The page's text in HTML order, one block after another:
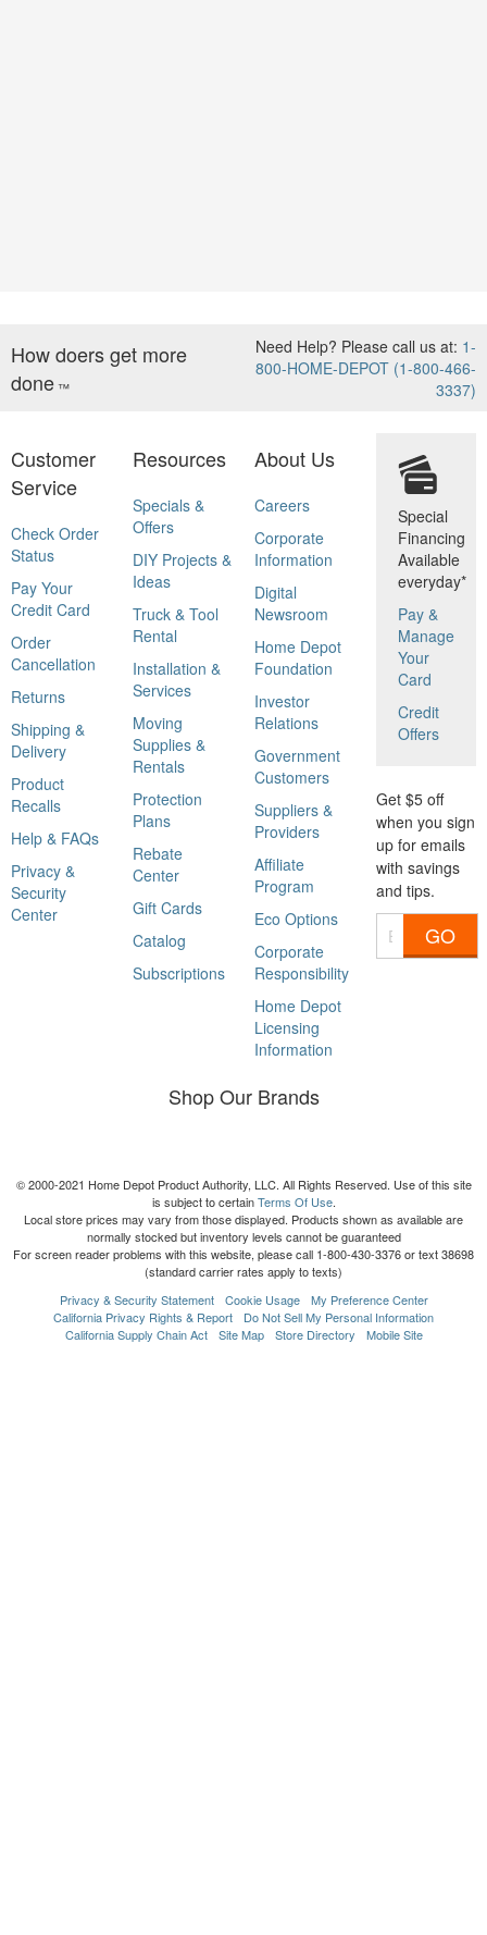
How doers get more
done™
Need Help? Please call us at: 1-
800-HOME-DEPOT (1-800-466-
3337)
Customer
Service
Check Order
Status
Pay Your
Credit Card
Order
Cancellation
Returns
Shipping &
Delivery
Product
Recalls
Help & FAQs
Privacy &
Security
Center
Resources
Specials &
Offers
DIY Projects &
Ideas
Truck & Tool
Rental
Installation &
Services
Moving
Supplies &
Rentals
Protection
Plans
Rebate
Center
Gift Cards
Catalog
Subscriptions
About Us
Careers
Corporate
Information
Digital
Newsroom
Home Depot
Foundation
Investor
Relations
Government
Customers
Suppliers &
Providers
Affiliate
Program
Eco Options
Corporate
Responsibility
Home Depot
Licensing
Information
Special
Financing
Available
everyday*
Pay &
Manage
Your
Card
Credit
Offers
Get $5 off
when you sign
up for emails
with savings
and tips.
GO
Shop Our Brands
© 2000-2021 Home Depot Product Authority, LLC. All Rights Reserved. Use of this site
is subject to certainTerms Of Use.
Local store prices may vary from those displayed. Products shown as available are
normally stocked but inventory levels cannot be guaranteed
For screen reader problems with this website, please call 1-800-430-3376 or text 38698
(standard carrier rates apply to texts)
Privacy & Security Statement
Cookie Usage
My Preference Center
California Privacy Rights & Report
Do Not Sell My Personal Information
California Supply Chain Act
Site Map Store Directory Mobile Site